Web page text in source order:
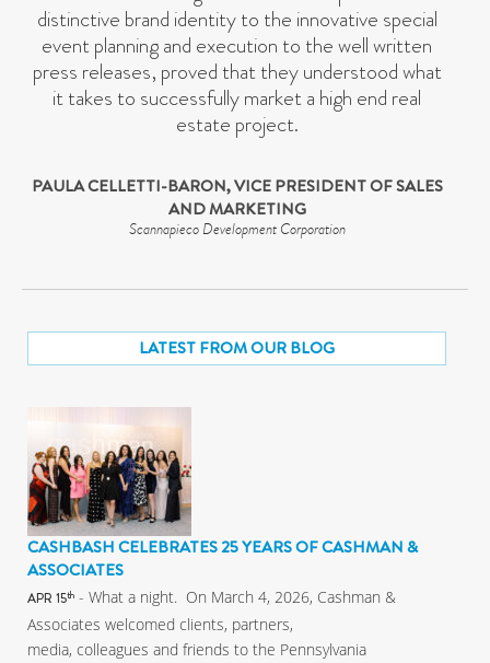
distinctive brand identity to the innovative special
event planning and execution to the well written
press releases, proved that they understood what
it takes to successfully market a high end real
estate project.
PAULA CELLETTI-BARON, VICE PRESIDENT OF SALES
AND MARKETING
Scannapieco Development Corporation
LATEST FROM OUR BLOG
CASHBASH CELEBRATES 25 YEARS OF CASHMAN &
ASSOCIATES
APR 15th - What a night. On March 4, 2026, Cashman &
Associates welcomed clients, partners,
media, colleagues and friends to the Pennsylvania